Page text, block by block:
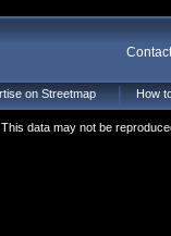
on Streetmap How
data may not be